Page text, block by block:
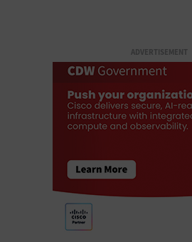
ADVERTISEMENT